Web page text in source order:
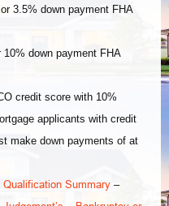
3.5% down payment FHA
down payment FHA
credit score with 10%
applicants with credit
make down payments of at
Qualification Summary –